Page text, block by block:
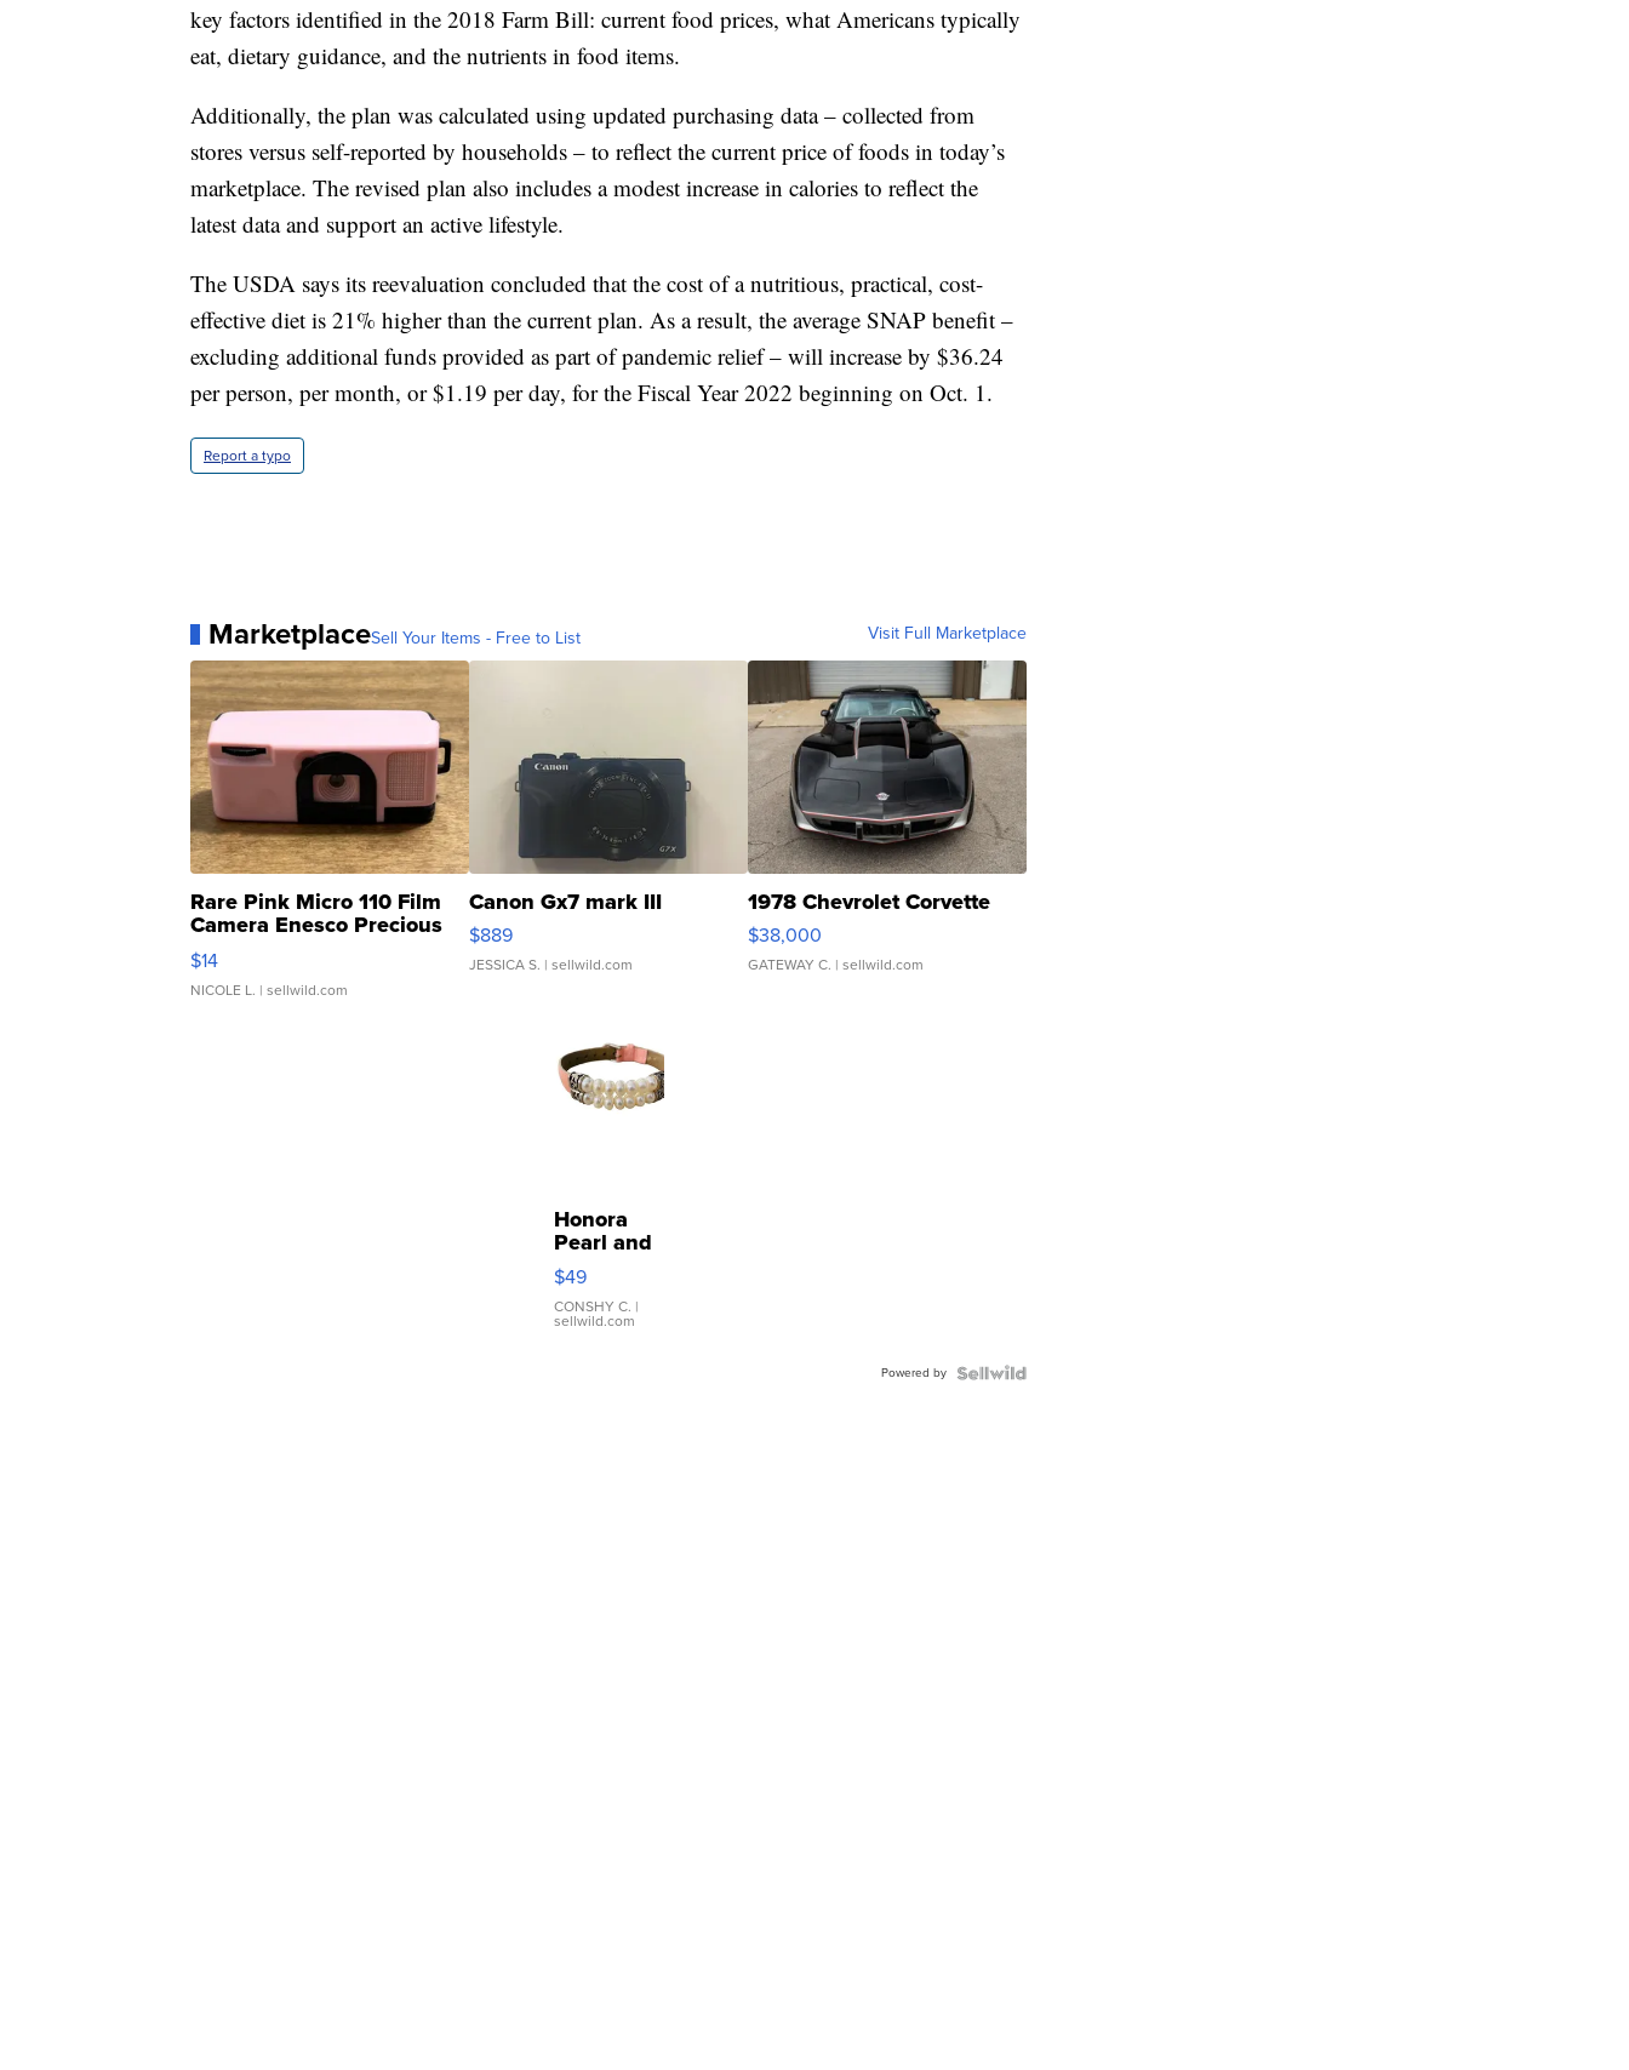
key factors identified in the 2018 Farm Bill: current food prices, what Americans typically
eat, dietary guidance, and the nutrients in food items.
Additionally, the plan was calculated using updated purchasing data – collected from
stores versus self-reported by households – to reflect the current price of foods in today’s
marketplace. The revised plan also includes a modest increase in calories to reflect the
latest data and support an active lifestyle.
The USDA says its reevaluation concluded that the cost of a nutritious, practical, cost-
effective diet is 21% higher than the current plan. As a result, the average SNAP benefit –
excluding additional funds provided as part of pandemic relief – will increase by $36.24
per person, per month, or $1.19 per day, for the Fiscal Year 2022 beginning on Oct. 1.
Report a typo
MarketplaceSell Your Items - Free to List Visit Full Marketplace
Rare Pink Micro 110 Film
Camera Enesco Precious
Moments TD4
$14
NICOLE L. | sellwild.com
Canon Gx7 mark III
$889
JESSICA S. | sellwild.com
1978 Chevrolet Corvette
$38,000
GATEWAY C. | sellwild.com
Honora
Pearl and
Pink
Leather
Bracelet
Adjustable
$49
CONSHY C. |
sellwild.com
Powered by